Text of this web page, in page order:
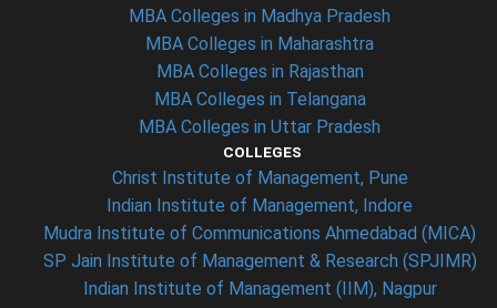
MBA Colleges in Madhya Pradesh
MBA Colleges in Maharashtra
MBA Colleges in Rajasthan
MBA Colleges in Telangana
MBA Colleges in Uttar Pradesh
COLLEGES
Christ Institute of Management, Pune
Indian Institute of Management, Indore
Mudra Institute of Communications Ahmedabad (MICA)
SP Jain Institute of Management & Research (SPJIMR)
Indian Institute of Management (IIM), Nagpur